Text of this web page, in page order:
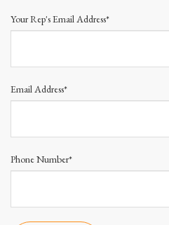
Your Rep's Email Address*
Email Address*
Phone Number*